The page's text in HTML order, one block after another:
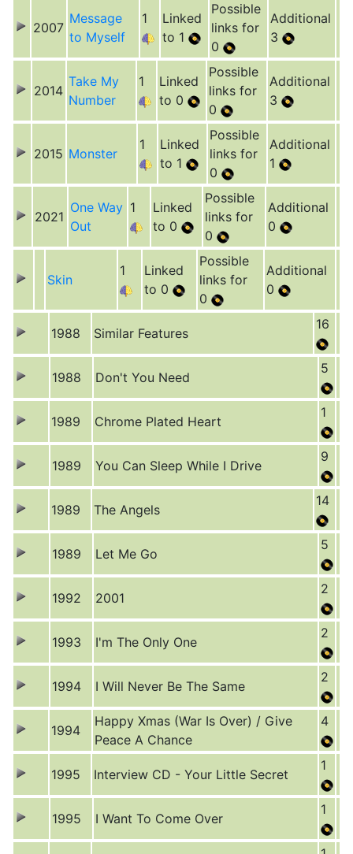
2007
Message
to Myself
1
Linked
to 1
Possible
links for
0
Additional
3
2014
Take My
Number
1
Linked
to 0
Possible
links for
0
Additional
3
2015 Monster
1
Linked
to 1
Possible
links for
0
Additional
1
2021
One Way
Out
1
Linked
to 0
Possible
links for
0
Additional
0
Skin
1
Linked
to 0
Possible
links for
0
Additional
0
1988 Similar Features
16
1988 Don't You Need
5
1989 Chrome Plated Heart
1
1989 You Can Sleep While I Drive
9
1989 The Angels
14
1989 Let Me Go
5
1992 2001
2
1993 I'm The Only One
2
1994 I Will Never Be The Same
2
1994
Happy Xmas (War Is Over) / Give
Peace A Chance
4
1995 Interview CD - Your Little Secret
1
1995 I Want To Come Over
1